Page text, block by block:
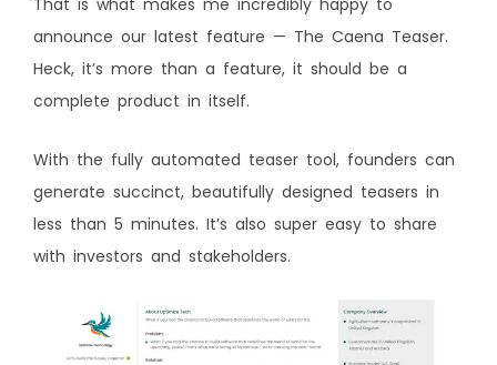
That is what makes me incredibly happy to
announce our latest feature — The Caena Teaser.
Heck, it’s more than a feature, it should be a
complete product in itself.
With the fully automated teaser tool, founders can
generate succinct, beautifully designed teasers in
less than 5 minutes. It’s also super easy to share
with investors and stakeholders.